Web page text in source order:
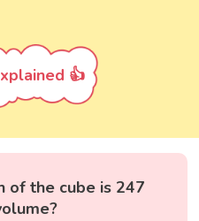
👍
of the cube is 247